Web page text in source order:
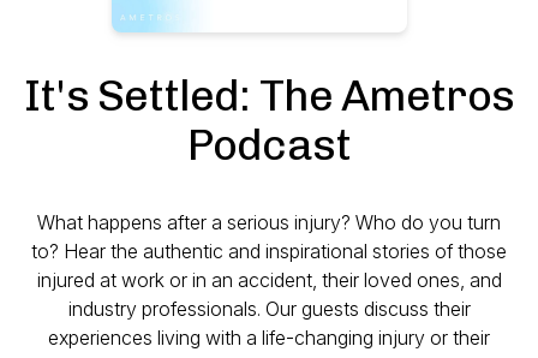
It's Settled: The Ametros
Podcast
What happens after a serious injury? Who do you turn
to? Hear the authentic and inspirational stories of those
injured at work or in an accident, their loved ones, and
industry professionals. Our guests discuss their
experiences living with a life-changing injury or their